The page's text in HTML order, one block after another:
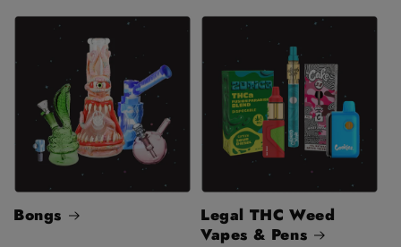
Bongs
Legal THC Weed
Vapes & Pens